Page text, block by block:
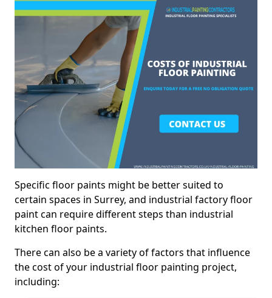
Specific floor paints might be better suited to
certain spaces in Surrey, and industrial factory floor
paint can require different steps than industrial
kitchen floor paints.
There can also be a variety of factors that influence
the cost of your industrial floor painting project,
including: